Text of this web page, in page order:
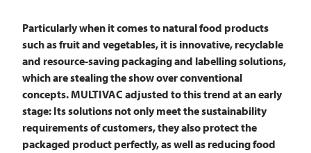
Particularly when it comes to natural food products
such as fruit and vegetables, it is innovative, recyclable
and resource-saving packaging and labelling solutions,
which are stealing the show over conventional
concepts.MULTIVAC adjusted to this trend at an early
stage: Its solutions not only meet the sustainability
requirements of customers, they also protect the
packaged product perfectly, as well as reducing food